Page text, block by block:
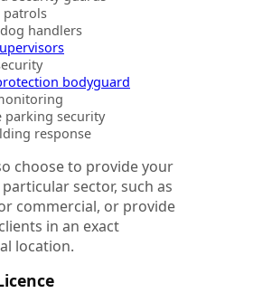
patrols
handlers
bodyguard
parking security
response
choose to provide your
sector, such as
commercial, or provide
in an exact
location.